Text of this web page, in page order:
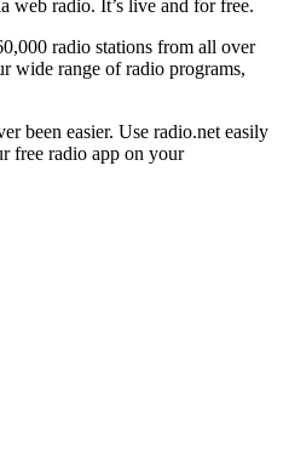
web radio. It’s live and for free.
radio stations from all over
wide range of radio programs,
been easier. Use radio.net easily
free radio app on your